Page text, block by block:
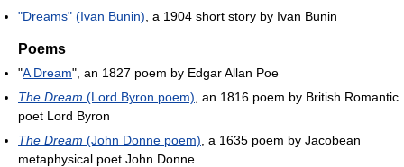
"Dreams" (Ivan Bunin) , a 1904 short story by Ivan Bunin
Poems
"A Dream", an 1827 poem by Edgar Allan Poe
The Dream (Lord Byron poem) , an 1816 poem by British Romantic
poet Lord Byron
The Dream (John Donne poem) , a 1635 poem by Jacobean
metaphysical poet John Donne